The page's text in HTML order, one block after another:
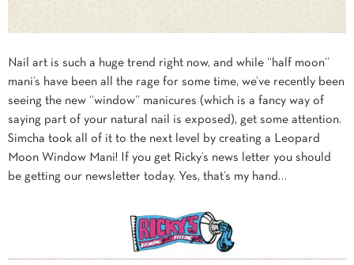
Nail art is such a huge trend right now, and while “half moon”
mani’s have been all the rage for some time, we’ve recently been
seeing the new “window” manicures (which is a fancy way of
saying part of your natural nail is exposed), get some attention.
Simcha took all of it to the next level by creating a Leopard
Moon Window Mani! If you get Ricky’s news letter you should
be getting our newsletter today. Yes, that’s my hand…